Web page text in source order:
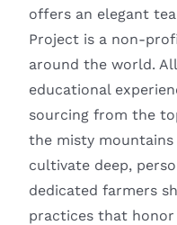
offers an elegant
Project is a non-
around the world.
educational
sourcing from the
the misty
cultivate deep,
dedicated farmers
practices that